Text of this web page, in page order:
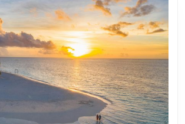
sustain
yourself
indefinitely,
what
would
you
pick,